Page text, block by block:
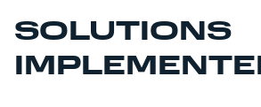
SOLUTIONS